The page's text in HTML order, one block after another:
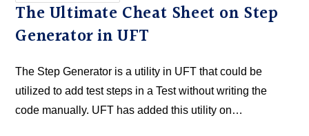
The Ultimate Cheat Sheet on Step
Generator in UFT
The Step Generator is a utility in UFT that could be
utilized to add test steps in a Test without writing the
code manually. UFT has added this utility on…